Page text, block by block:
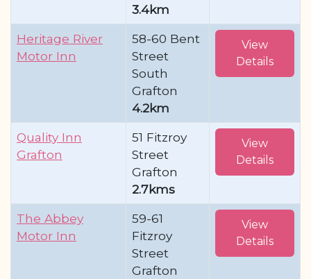
3.4km
Heritage River
Motor Inn
58-60 Bent
Street
South
Grafton
4.2km
View
Details
Quality Inn
Grafton
51 Fitzroy
Street
Grafton
2.7kms
View
Details
The Abbey
Motor Inn
59-61
Fitzroy
Street
Grafton
View
Details